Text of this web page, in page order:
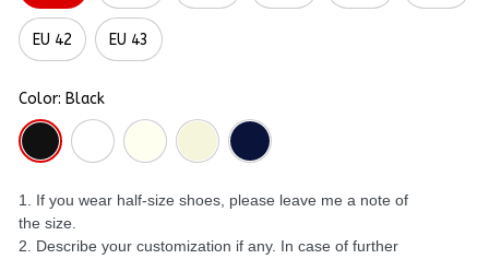
EU 42 EU 43
Color: Black
1. If you wear half-size shoes, please leave me a note of
the size.
2. Describe your customization if any. In case of further